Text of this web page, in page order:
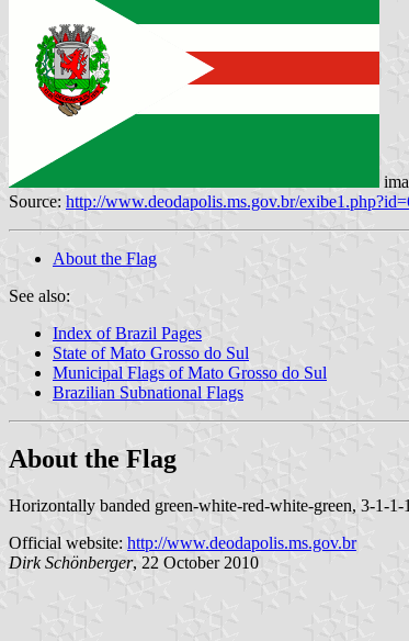
Source: http://www.deodapolis.ms.gov.br/
About the Flag
See also:
Index of Brazil Pages
State of Mato Grosso do Sul
Municipal Flags of Mato Grosso do Sul
Brazilian Subnational Flags
About the Flag
Horizontally banded green-white-red-white-green, 3-1-
Official website: http://www.deodapolis.ms.gov.br
Dirk Schönberger, 22 October 2010